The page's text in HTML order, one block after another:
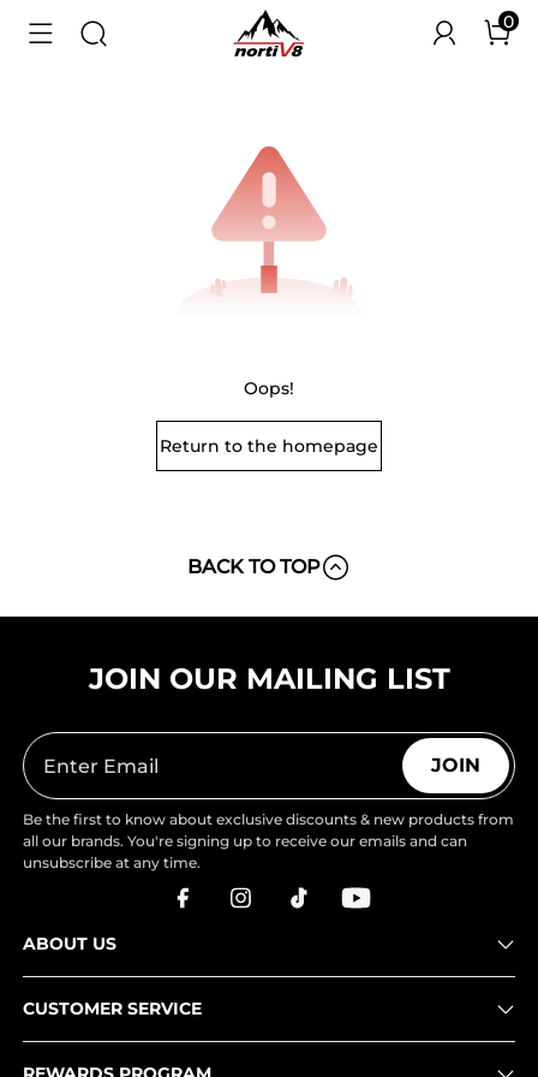
0
Oops!
Return to the homepage
BACK TO TOP
JOIN OUR MAILING LIST
JOIN
Be the first to know about exclusive discounts & new products from
all our brands. You're signing up to receive our emails and can
unsubscribe at any time.
ABOUT US
CUSTOMER SERVICE